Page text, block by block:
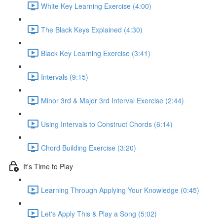
White Key Learning Exercise (4:00)
The Black Keys Explained (4:30)
Black Key Learning Exercise (3:41)
Intervals (9:15)
Minor 3rd & Major 3rd Interval Exercise (2:44)
Using Intervals to Construct Chords (6:14)
Chord Building Exercise (3:20)
It's Time to Play
Learning Through Applying Your Knowledge (0:45)
Let's Apply This & Play a Song (5:02)